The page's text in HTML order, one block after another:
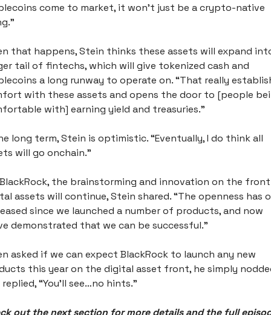
come to market, it won’t just be a crypto-native
that happens, Stein thinks these assets will expand
tail of fintechs, which will give tokenized cash and
a long runway to operate on. “That really
with these assets and opens the door to [people
with] earning yield and treasuries.”
long term, Stein is optimistic. “Eventually, I do think all
will go onchain.”
the brainstorming and innovation on the
assets will continue, Stein shared. “The openness has
since we launched a number of products, and now
demonstrated that we can be successful.”
asked if we can expect BlackRock to launch any new
this year on the digital asset front, he simply
“You’ll see…no hints.”
out the next section for more details and the full